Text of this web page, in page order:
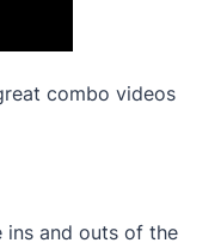
combo videos
ins and outs of the